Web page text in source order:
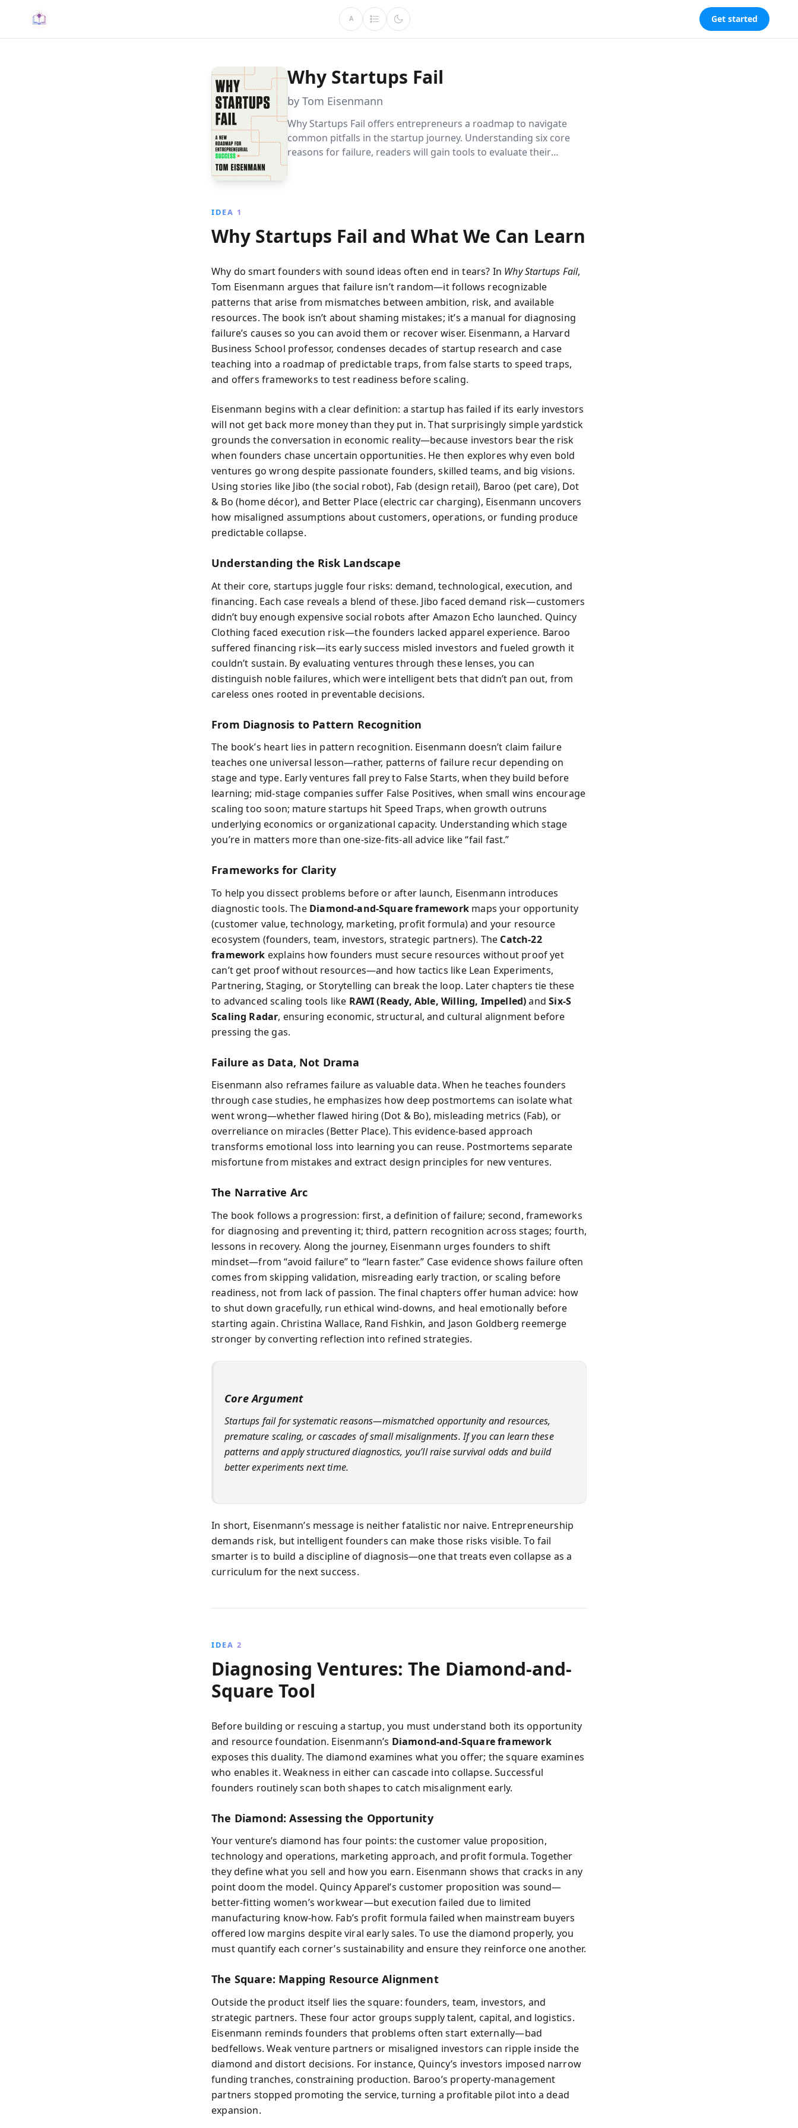
A Get started
Why Startups Fail
by Tom Eisenmann
Why Startups Fail offers entrepreneurs a roadmap to navigate
common pitfalls in the startup journey. Understanding six core
reasons for failure, readers will gain tools to evaluate their
IDEA 1
Why Startups Fail and What We Can Learn
Why do smart founders with sound ideas often end in tears? In Why Startups Fail,
Tom Eisenmann argues that failure isn’t random—it follows recognizable
patterns that arise from mismatches between ambition, risk, and available
resources. The book isn’t about shaming mistakes; it’s a manual for diagnosing
failure’s causes so you can avoid them or recover wiser. Eisenmann, a Harvard
Business School professor, condenses decades of startup research and case
teaching into a roadmap of predictable traps, from false starts to speed traps,
and offers frameworks to test readiness before scaling.
Eisenmann begins with a clear definition: a startup has failed if its early investors
will not get back more money than they put in. That surprisingly simple yardstick
grounds the conversation in economic reality—because investors bear the risk
when founders chase uncertain opportunities. He then explores why even bold
ventures go wrong despite passionate founders, skilled teams, and big visions.
Using stories like Jibo (the social robot), Fab (design retail), Baroo (pet care), Dot
& Bo (home décor), and Better Place (electric car charging), Eisenmann uncovers
how misaligned assumptions about customers, operations, or funding produce
predictable collapse.
Understanding the Risk Landscape
At their core, startups juggle four risks: demand, technological, execution, and
financing. Each case reveals a blend of these. Jibo faced demand risk—customers
didn’t buy enough expensive social robots after Amazon Echo launched. Quincy
Clothing faced execution risk—the founders lacked apparel experience. Baroo
suffered financing risk—its early success misled investors and fueled growth it
couldn’t sustain. By evaluating ventures through these lenses, you can
distinguish noble failures, which were intelligent bets that didn’t pan out, from
careless ones rooted in preventable decisions.
From Diagnosis to Pattern Recognition
The book’s heart lies in pattern recognition. Eisenmann doesn’t claim failure
teaches one universal lesson—rather, patterns of failure recur depending on
stage and type. Early ventures fall prey to False Starts, when they build before
learning; mid-stage companies suffer False Positives, when small wins encourage
scaling too soon; mature startups hit Speed Traps, when growth outruns
underlying economics or organizational capacity. Understanding which stage
you’re in matters more than one-size-fits-all advice like “fail fast.”
Frameworks for Clarity
To help you dissect problems before or after launch, Eisenmann introduces
diagnostic tools. The Diamond-and-Square framework maps your opportunity
(customer value, technology, marketing, profit formula) and your resource
ecosystem (founders, team, investors, strategic partners). The Catch‑22
framework explains how founders must secure resources without proof yet
can’t get proof without resources—and how tactics like Lean Experiments,
Partnering, Staging, or Storytelling can break the loop. Later chapters tie these
to advanced scaling tools like RAWI (Ready, Able, Willing, Impelled)andSix‑S
Scaling Radar, ensuring economic, structural, and cultural alignment before
pressing the gas.
Failure as Data, Not Drama
Eisenmann also reframes failure as valuable data. When he teaches founders
through case studies, he emphasizes how deep postmortems can isolate what
went wrong—whether flawed hiring (Dot & Bo), misleading metrics (Fab), or
overreliance on miracles (Better Place). This evidence-based approach
transforms emotional loss into learning you can reuse. Postmortems separate
misfortune from mistakes and extract design principles for new ventures.
The Narrative Arc
The book follows a progression: first, a definition of failure; second, frameworks
for diagnosing and preventing it; third, pattern recognition across stages; fourth,
lessons in recovery. Along the journey, Eisenmann urges founders to shift
mindset—from “avoid failure” to “learn faster.” Case evidence shows failure often
comes from skipping validation, misreading early traction, or scaling before
readiness, not from lack of passion. The final chapters offer human advice: how
to shut down gracefully, run ethical wind-downs, and heal emotionally before
starting again. Christina Wallace, Rand Fishkin, and Jason Goldberg reemerge
stronger by converting reflection into refined strategies.
Core Argument
Startups fail for systematic reasons—mismatched opportunity and resources,
premature scaling, or cascades of small misalignments. If you can learn these
patterns and apply structured diagnostics, you’ll raise survival odds and build
better experiments next time.
In short, Eisenmann’s message is neither fatalistic nor naive. Entrepreneurship
demands risk, but intelligent founders can make those risks visible. To fail
smarter is to build a discipline of diagnosis—one that treats even collapse as a
curriculum for the next success.
IDEA 2
Diagnosing Ventures: The Diamond-and-
Square Tool
Before building or rescuing a startup, you must understand both its opportunity
and resource foundation. Eisenmann’s Diamond‑and‑Square framework
exposes this duality. The diamond examines what you offer; the square examines
who enables it. Weakness in either can cascade into collapse. Successful
founders routinely scan both shapes to catch misalignment early.
The Diamond: Assessing the Opportunity
Your venture’s diamond has four points: the customer value proposition,
technology and operations, marketing approach, and profit formula. Together
they define what you sell and how you earn. Eisenmann shows that cracks in any
point doom the model. Quincy Apparel’s customer proposition was sound—
better-fitting women’s workwear—but execution failed due to limited
manufacturing know-how. Fab’s profit formula failed when mainstream buyers
offered low margins despite viral early sales. To use the diamond properly, you
must quantify each corner’s sustainability and ensure they reinforce one another.
The Square: Mapping Resource Alignment
Outside the product itself lies the square: founders, team, investors, and
strategic partners. These four actor groups supply talent, capital, and logistics.
Eisenmann reminds founders that problems often start externally—bad
bedfellows. Weak venture partners or misaligned investors can ripple inside the
diamond and distort decisions. For instance, Quincy’s investors imposed narrow
funding tranches, constraining production. Baroo’s property‑management
partners stopped promoting the service, turning a profitable pilot into a dead
expansion.